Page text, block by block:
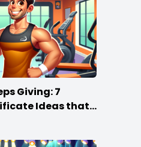
Giving: 7
Ideas that